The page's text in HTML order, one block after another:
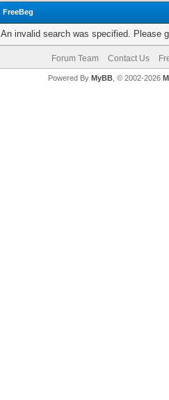
FreeBeg
An invalid search was specified. Please
Forum Team Contact Us
Powered By MyBB, © 2002-2026